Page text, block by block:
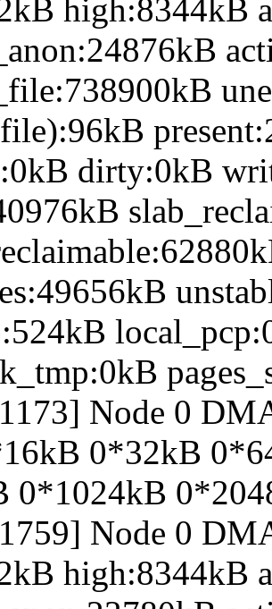
high:8344kB
dirty:0kB
Node 0
0*32kB
0*1024kB
Node 0
high:8344kB